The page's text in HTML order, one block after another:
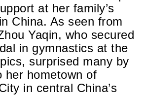
at her family’s
China. As seen from
Yaqin, who secured
in gymnastics at the
surprised many by
her hometown of
in central China’s